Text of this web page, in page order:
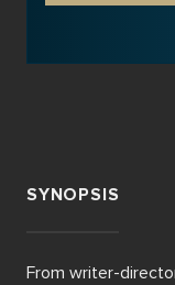
SYNOPSIS
From writer-